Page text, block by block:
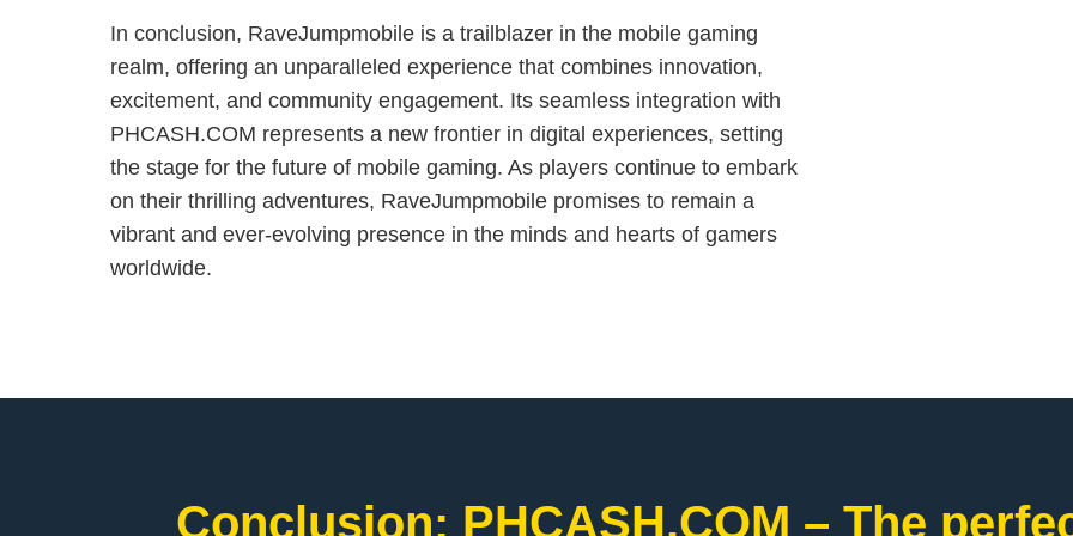
In conclusion, RaveJumpmobile is a trailblazer in the mobile gaming
realm, offering an unparalleled experience that combines innovation,
excitement, and community engagement. Its seamless integration with
PHCASH.COM represents a new frontier in digital experiences, setting
the stage for the future of mobile gaming. As players continue to embark
on their thrilling adventures, RaveJumpmobile promises to remain a
vibrant and ever-evolving presence in the minds and hearts of gamers
worldwide.
Conclusion: PHCASH.COM – The